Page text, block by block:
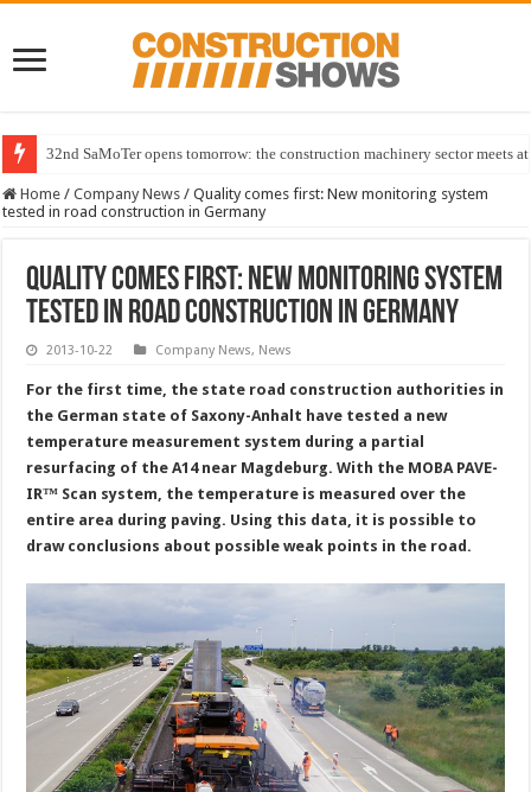
32nd SaMoTer opens tomorrow: the construction machinery sector meets
Home / Company News / Quality comes first: New monitoring system
tested in road construction in Germany
Quality comes first: New monitoring system
tested in road construction in Germany
2013-10-22 Company News, News
For the first time, the state road construction authorities in
the German state of Saxony-Anhalt have tested a new
temperature measurement system during a partial
resurfacing of the A14 near Magdeburg. With the MOBA PAVE-
IR™ Scan system, the temperature is measured over the
entire area during paving. Using this data, it is possible to
draw conclusions about possible weak points in the road.